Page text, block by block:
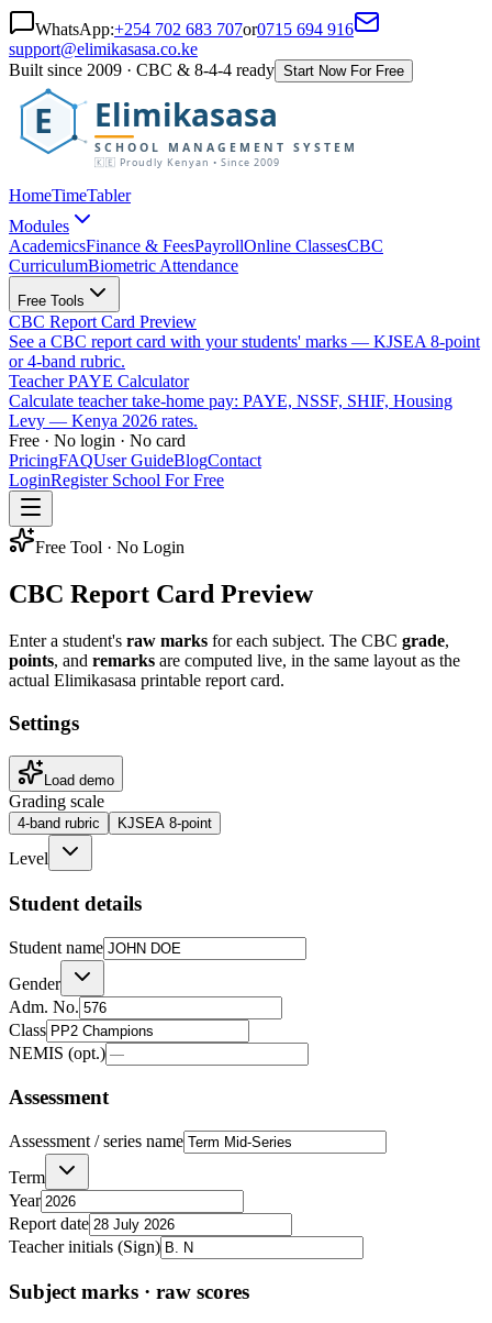
WhatsApp:+254 702 683 707or0715 694 916
support@elimikasasa.co.ke
Built since 2009 · CBC & 8-4-4 ready Start Now For Free
E Elimikasasa
SCHOOL MANAGEMENT SYSTEM
🇰🇪 Proudly Kenyan • Since 2009
HomeTimeTabler
Modules
AcademicsFinance & FeesPayrollOnline ClassesCBC
CurriculumBiometric Attendance
Free Tools
CBC Report Card Preview
See a CBC report card with your students' marks — KJSEA 8-point
or 4-band rubric.
Teacher PAYE Calculator
Calculate teacher take-home pay: PAYE, NSSF, SHIF, Housing
Levy — Kenya 2026 rates.
Free · No login · No card
PricingFAQUser GuideBlogContact
LoginRegister School For Free
Free Tool · No Login
CBC Report Card Preview
Enter a student's raw marks for each subject. The CBC grade,
points, and remarks are computed live, in the same layout as the
actual Elimikasasa printable report card.
Settings
Load demo
Grading scale
4-band rubric KJSEA 8-point
Level
Student details
Student name
Gender
Adm. No.
Class
NEMIS (opt.)
Assessment
Assessment / series name
Term
Year
Report date
Teacher initials (Sign)
Subject marks · raw scores